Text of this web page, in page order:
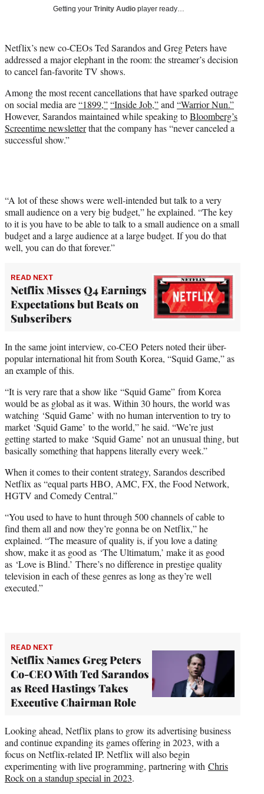
t
e
r
Getting your Trinity Audio player ready…
Netflix’s new co-CEOs Ted Sarandos and Greg Peters have
addressed a major elephant in the room: the streamer’s decision
to cancel fan-favorite TV shows.
Among the most recent cancellations that have sparked outrage
on social media are“1899,”“Inside Job,”and “Warrior Nun.”
However, Sarandos maintained while speaking toBloomberg’s
Screentime newsletterthat the company has “never canceled a
successful show.”
“A lot of these shows were well-intended but talk to a very
small audience on a very big budget,” he explained. “The key
to it is you have to be able to talk to a small audience on a small
budget and a large audience at a large budget. If you do that
well, you can do that forever.”
READ NEXT
Netflix Misses Q4 Earnings
Expectations but Beats on
Subscribers
In the same joint interview, co-CEO Peters noted their über-
popular international hit from South Korea, “Squid Game,” as
an example of this.
“It is very rare that a show like “Squid Game” from Korea
would be as global as it was. Within 30 hours, the world was
watching ‘Squid Game’ with no human intervention to try to
market ‘Squid Game’ to the world,” he said. “We’re just
getting started to make ‘Squid Game’ not an unusual thing, but
basically something that happens literally every week.”
When it comes to their content strategy, Sarandos described
Netflix as “equal parts HBO, AMC, FX, the Food Network,
HGTV and Comedy Central.”
“You used to have to hunt through 500 channels of cable to
find them all and now they’re gonna be on Netflix,” he
explained. “The measure of quality is, if you love a dating
show, make it as good as ‘The Ultimatum,’ make it as good
as ‘Love is Blind.’ There’s no difference in prestige quality
television in each of these genres as long as they’re well
executed.”
READ NEXT
Netflix Names Greg Peters
Co-CEO With Ted Sarandos
as Reed Hastings Takes
Executive Chairman Role
Looking ahead, Netflix plans to grow its advertising business
and continue expanding its games offering in 2023, with a
focus on Netflix-related IP. Netflix will also begin
experimenting with live programming, partnering with Chris
Rock on a standup special in 2023.